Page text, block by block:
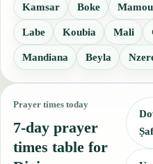
Kamsar Boke Mamou
Labe Koubia Mali
Mandiana Beyla
Prayer times today
7-day prayer
times table for